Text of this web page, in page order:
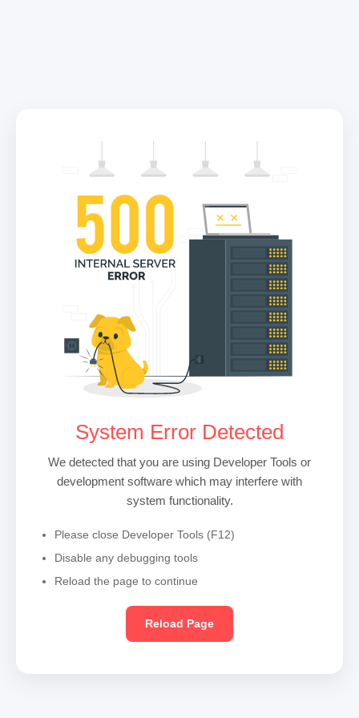
System Error Detected
We detected that you are using Developer Tools or
development software which may interfere with
system functionality.
Please close Developer Tools (F12)
Disable any debugging tools
Reload the page to continue
Reload Page